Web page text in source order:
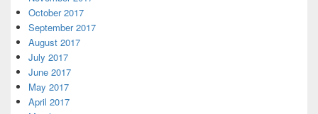
October 2017
September 2017
August 2017
July 2017
June 2017
May 2017
April 2017